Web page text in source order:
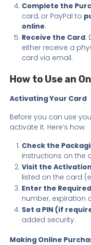
Complete the
card, or PayPal to
online.
Receive the Card:
either receive a
card via email.
How to Use an
Activating Your Card
Before you can use
activate it. Here’s how:
Check the
instructions on the
Visit the
listed on the card
Enter the
number, expiration
Set a PIN (if
added security.
Making Online